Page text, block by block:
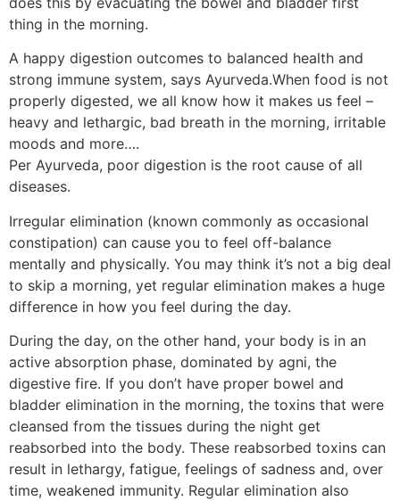
thing in the morning.
A happy digestion outcomes to balanced health and
strong immune system, says Ayurveda.When food is not
properly digested, we all know how it makes us feel –
heavy and lethargic, bad breath in the morning, irritable
moods and more….
Per Ayurveda, poor digestion is the root cause of all
diseases.
Irregular elimination (known commonly as occasional
constipation) can cause you to feel off-balance
mentally and physically. You may think it’s not a big deal
to skip a morning, yet regular elimination makes a huge
difference in how you feel during the day.
During the day, on the other hand, your body is in an
active absorption phase, dominated by agni, the
digestive fire. If you don’t have proper bowel and
bladder elimination in the morning, the toxins that were
cleansed from the tissues during the night get
reabsorbed into the body. These reabsorbed toxins can
result in lethargy, fatigue, feelings of sadness and, over
time, weakened immunity. Regular elimination also